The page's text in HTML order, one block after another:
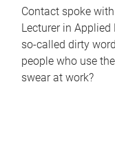
Contact spoke
Lecturer in
so-called dirty
people who use
swear at work?